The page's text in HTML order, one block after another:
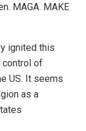
MAGA. MAKE
ignited this
control of
US. It seems
as a